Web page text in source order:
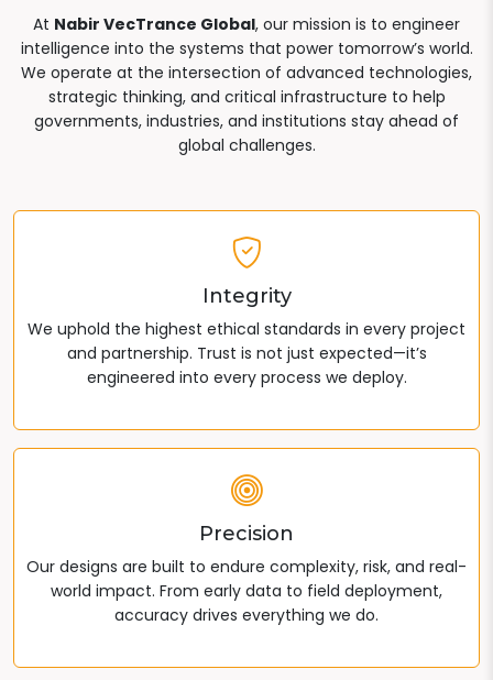
At Nabir VecTrance Global, our mission is to engineer
intelligence into the systems that power tomorrow’s world.
We operate at the intersection of advanced technologies,
strategic thinking, and critical infrastructure to help
governments, industries, and institutions stay ahead of
global challenges.
Integrity
We uphold the highest ethical standards in every project
and partnership. Trust is not just expected—it’s
engineered into every process we deploy.
Precision
Our designs are built to endure complexity, risk, and real-
world impact. From early data to field deployment,
accuracy drives everything we do.